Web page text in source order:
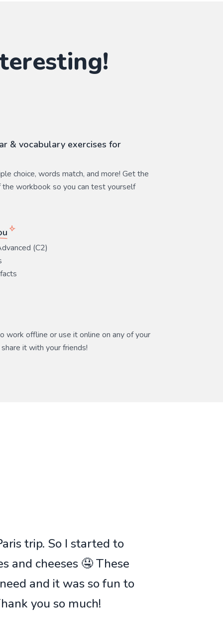
& vocabulary exercises for
choice, words match, and more! Get the
workbook so you can test yourself
(C2)
work offline or use it online on any of your
it with your friends!
trip. So I started to
and cheeses 🤤 These
and it was so fun to
you so much!